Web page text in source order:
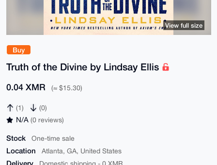
Buy
Truth of the Divine by Lindsay Ellis
0.04 XMR (≈ $15.30)
(1) (0)
N/A (0 reviews)
Stock One-time sale
Location Atlanta, GA, United States
Delivery
View full size